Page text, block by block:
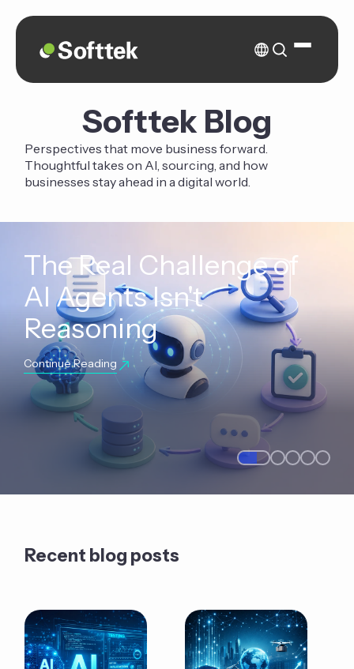
Softtek Blog
Perspectives that move business forward.
Thoughtful takes on AI, sourcing, and how
businesses stay ahead in a digital world.
The Real Challenge of
AI Agents Isn't
Reasoning
Continue Reading
Recent blog posts